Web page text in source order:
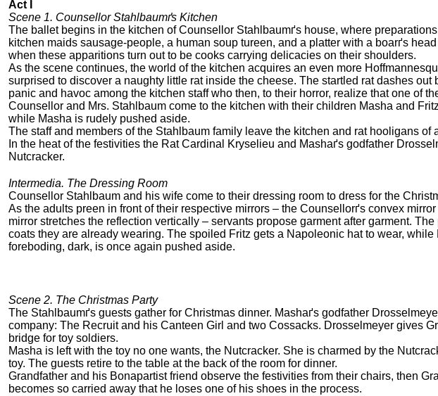
Act I
Scene 1. Counsellor Stahlbaumґs Kitchen
The ballet begins in the kitchen of Counsellor Stahlbaumґs house, where
kitchen maids sausage-people, a human soup tureen, and a platter with a boarґs
when these apparitions turn out to be cooks carrying delicacies on their shoulders.
As the scene continues, the world of the kitchen acquires an even more
surprised to discover a naughty little rat inside the cheese. The startled rat dashes
panic and havoc among the kitchen staff who then, to their horror, realize that one of
Counsellor and Mrs. Stahlbaum come to the kitchen with their children Masha and
while Masha is rudely pushed aside.
The staff and members of the Stahlbaum family leave the kitchen and rat hooligans
In the heat of the festivities the Rat Cardinal Kryselieu and Mashaґs godfather
Nutcracker.
Intermedia. The Dressing Room
Counsellor Stahlbaum and his wife come to their dressing room to dress for the
As the adults preen in front of their respective mirrors – the Counsellorґs convex
mirror stretches the reflection vertically – servants propose garment after garment.
coats they are already wearing. The spoiled Fritz gets a Napoleonic hat to wear,
foreboding, dark, is once again pushed aside.
Scene 2. The Christmas Party
The Stahlbaumґs guests gather for Christmas dinner. Mashaґs godfather
company: The Recruit and his Canteen Girl and two Cossacks. Drosselmeyer gives
bridge for toy soldiers.
Masha is left with the toy no one wants, the Nutcracker. She is charmed by the
toy. The guests retire to the table at the back of the room for dinner.
Grandfather and his Bonapartist friend observe the festivities from their chairs, then
becomes so carried away that he loses one of his shoes in the process.